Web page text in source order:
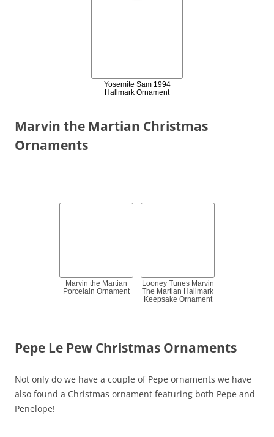
Yosemite Sam 1994
Hallmark Ornament
Marvin the Martian Christmas
Ornaments
Marvin the Martian
Porcelain Ornament
Looney Tunes Marvin
The Martian Hallmark
Keepsake Ornament
Pepe Le Pew Christmas Ornaments
Not only do we have a couple of Pepe ornaments we have
also found a Christmas ornament featuring both Pepe and
Penelope!